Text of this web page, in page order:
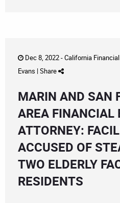
Dec 8, 2022 -California
Evans | Share
MARIN AND SAN
AREA FINANCIAL
ATTORNEY:
ACCUSED OF
TWO ELDERLY
RESIDENTS